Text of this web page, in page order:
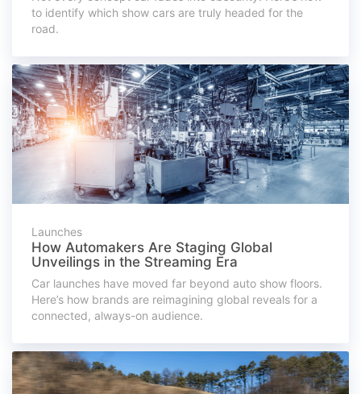
to identify which show cars are truly headed for the
road.
Launches
How Automakers Are Staging Global
Unveilings in the Streaming Era
Car launches have moved far beyond auto show floors.
Here’s how brands are reimagining global reveals for a
connected, always-on audience.